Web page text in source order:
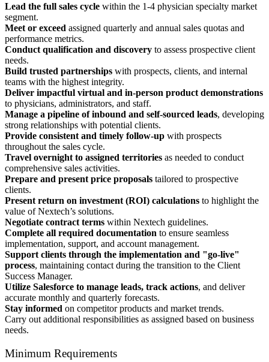
Lead the full sales cycle within the 1-4 physician specialty market
segment.
Meet or exceed assigned quarterly and annual sales quotas and
performance metrics.
Conduct qualification and discovery to assess prospective client
needs.
Build trusted partnerships with prospects, clients, and internal
teams with the highest integrity.
Deliver impactful virtual and in-person product demonstrations
to physicians, administrators, and staff.
Manage a pipeline of inbound and self-sourced leads, developing
strong relationships with potential clients.
Provide consistent and timely follow-up with prospects
throughout the sales cycle.
Travel overnight to assigned territories as needed to conduct
comprehensive sales activities.
Prepare and present price proposals tailored to prospective
clients.
Present return on investment (ROI) calculations to highlight the
value of Nextech’s solutions.
Negotiate contract terms within Nextech guidelines.
Complete all required documentation to ensure seamless
implementation, support, and account management.
Support clients through the implementation and "go-live"
process, maintaining contact during the transition to the Client
Success Manager.
Utilize Salesforce to manage leads, track actions, and deliver
accurate monthly and quarterly forecasts.
Stay informed on competitor products and market trends.
Carry out additional responsibilities as assigned based on business
needs.
Minimum Requirements